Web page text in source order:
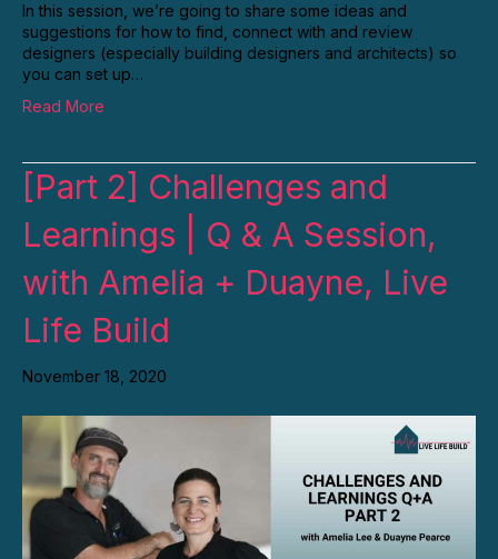
In this session, we’re going to share some ideas and
suggestions for how to find, connect with and review
designers (especially building designers and architects) so
you can set up…
Read More
[Part 2] Challenges and
Learnings | Q & A Session,
with Amelia + Duayne, Live
Life Build
November 18, 2020